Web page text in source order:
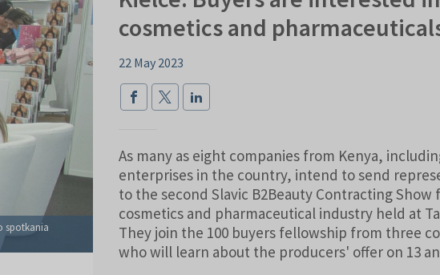
spotkania
cosmetics and
22 May 2023
As many as eight companies from Kenya,
enterprises in the country, intend to send
to the second Slavic B2Beauty Contracting Show
cosmetics and pharmaceutical industry held at
They join the 100 buyers fellowship from three
who will learn about the producers' offer on 13